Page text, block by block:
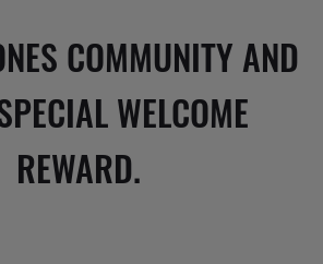
COMMUNITY AND
WELCOME
REWARD.